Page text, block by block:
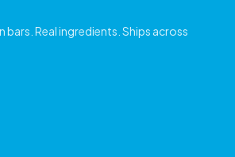
Real ingredients. Ships across